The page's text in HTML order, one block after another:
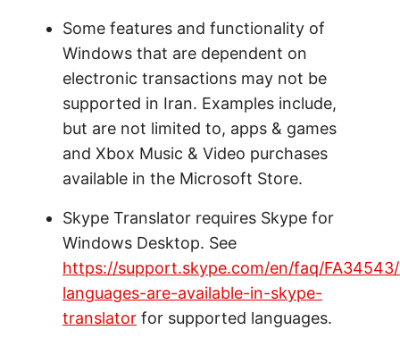
Some features and functionality of
Windows that are dependent on
electronic transactions may not be
supported in Iran. Examples include,
but are not limited to, apps & games
and Xbox Music & Video purchases
available in the Microsoft Store.
Skype Translator requires Skype for
Windows Desktop. See
https://support.skype.com/en/faq/
languages-are-available-in-skype-
translator for supported languages.